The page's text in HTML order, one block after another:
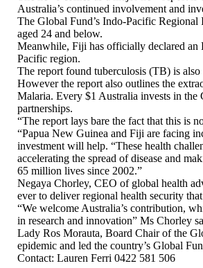
Australia’s continued involvement and
The Global Fund’s Indo-Pacific
aged 24 and below.
Meanwhile, Fiji has officially declared
Pacific region.
The report found tuberculosis (TB) is also
However the report also outlines the
Malaria. Every $1 Australia invests in the
partnerships.
“The report lays bare the fact that this is
“Papua New Guinea and Fiji are facing
investment will help. “These health
accelerating the spread of disease and
65 million lives since 2002.”
Negaya Chorley, CEO of global health
ever to deliver regional health security
“We welcome Australia’s contribution,
in research and innovation” Ms Chorley
Lady Ros Morauta, Board Chair of the
epidemic and led the country’s Global
Contact: Lauren Ferri 0422 581 506